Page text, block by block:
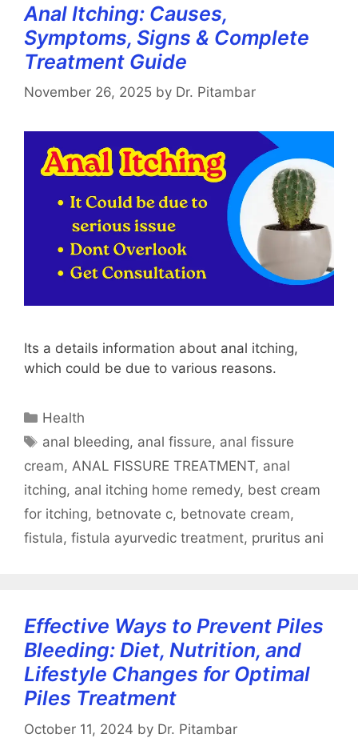
Anal Itching: Causes,
Symptoms, Signs & Complete
Treatment Guide
November 26, 2025 by Dr. Pitambar
Its a details information about anal itching,
which could be due to various reasons.
Categories
Health
Tags
anal bleeding, anal fissure, anal fissure
cream, ANAL FISSURE TREATMENT, anal
itching, anal itching home remedy, best cream
for itching, betnovate c, betnovate cream,
fistula, fistula ayurvedic treatment, pruritus ani
Effective Ways to Prevent Piles
Bleeding: Diet, Nutrition, and
Lifestyle Changes for Optimal
Piles Treatment
October 11, 2024 by Dr. Pitambar